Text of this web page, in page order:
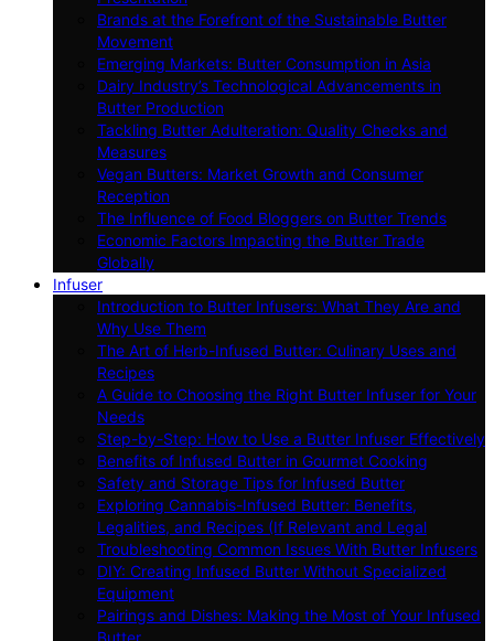
Brands at the Forefront of the Sustainable Butter
Movement
Emerging Markets: Butter Consumption in Asia
Dairy Industry’s Technological Advancements in
Butter Production
Tackling Butter Adulteration: Quality Checks and
Measures
Vegan Butters: Market Growth and Consumer
Reception
The Influence of Food Bloggers on Butter Trends
Economic Factors Impacting the Butter Trade
Globally
Infuser
Introduction to Butter Infusers: What They Are and
Why Use Them
The Art of Herb-Infused Butter: Culinary Uses and
Recipes
A Guide to Choosing the Right Butter Infuser for Your
Needs
Step-by-Step: How to Use a Butter Infuser Effectively
Benefits of Infused Butter in Gourmet Cooking
Safety and Storage Tips for Infused Butter
Exploring Cannabis-Infused Butter: Benefits,
Legalities, and Recipes (If Relevant and Legal
Troubleshooting Common Issues With Butter Infusers
DIY: Creating Infused Butter Without Specialized
Equipment
Pairings and Dishes: Making the Most of Your Infused
Butter